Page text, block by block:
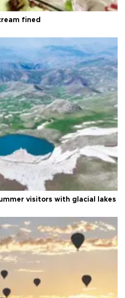
fined
visitors with glacial lakes